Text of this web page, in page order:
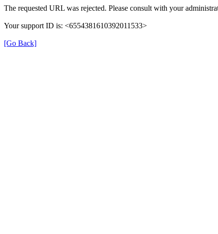
The requested URL was rejected. Please consult with your
Your support ID is: <6554381610392011533>
[Go Back]